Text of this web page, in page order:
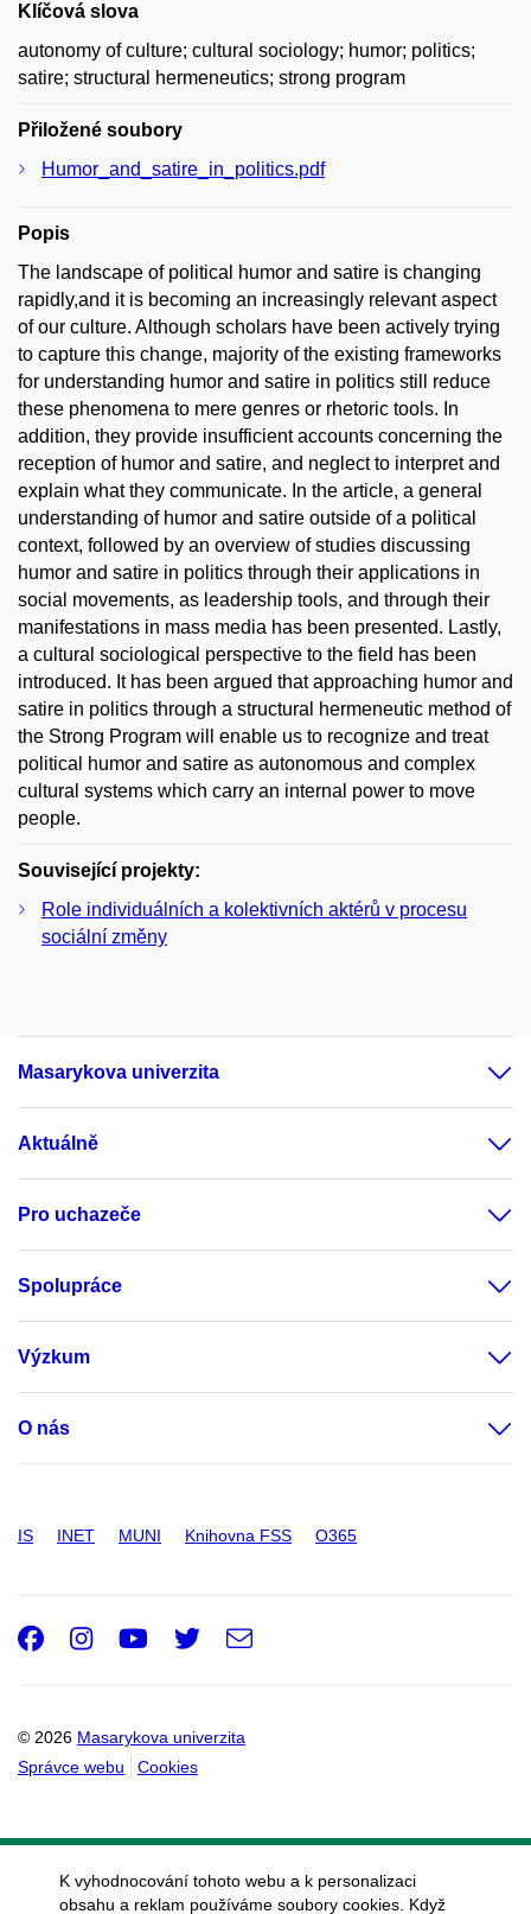
Klíčová slova
autonomy of culture; cultural sociology; humor; politics;
satire; structural hermeneutics; strong program
Přiložené soubory
Humor_and_satire_in_politics.pdf
Popis
The landscape of political humor and satire is changing
rapidly,and it is becoming an increasingly relevant aspect
of our culture. Although scholars have been actively trying
to capture this change, majority of the existing frameworks
for understanding humor and satire in politics still reduce
these phenomena to mere genres or rhetoric tools. In
addition, they provide insufficient accounts concerning the
reception of humor and satire, and neglect to interpret and
explain what they communicate. In the article, a general
understanding of humor and satire outside of a political
context, followed by an overview of studies discussing
humor and satire in politics through their applications in
social movements, as leadership tools, and through their
manifestations in mass media has been presented. Lastly,
a cultural sociological perspective to the field has been
introduced. It has been argued that approaching humor and
satire in politics through a structural hermeneutic method of
the Strong Program will enable us to recognize and treat
political humor and satire as autonomous and complex
cultural systems which carry an internal power to move
people.
Související projekty:
Role individuálních a kolektivních aktérů v procesu
sociální změny
Masarykova univerzita
Aktuálně
Pro uchazeče
Spolupráce
Výzkum
O nás
IS INET MUNI Knihovna FSS O365
© 2026 Masarykova univerzita
Správce webu
Cookies
Facebook
Instagram
Youtube
Twitter
e-
K vyhodnocování tohoto webu a k personalizaci
obsahu a reklam používáme soubory cookies. Když